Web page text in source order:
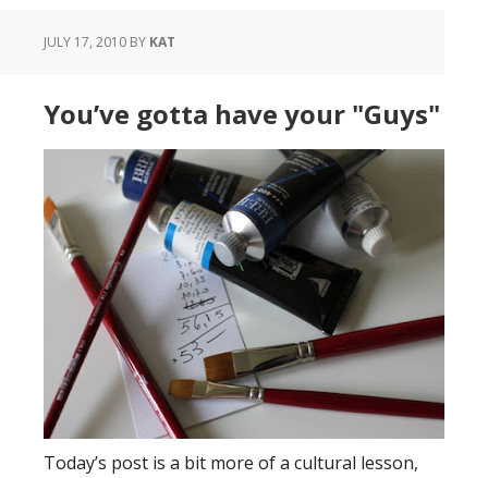
JULY 17, 2010 BY KAT
You’ve gotta have your "Guys"
Today’s post is a bit more of a cultural lesson,